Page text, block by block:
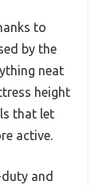
to
by the
neat
height
that let
active.
and